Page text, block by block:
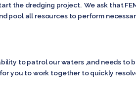
the dredging project. We ask that
pool all resources to perform
to patrol our waters ,and needs to
you to work together to quickly